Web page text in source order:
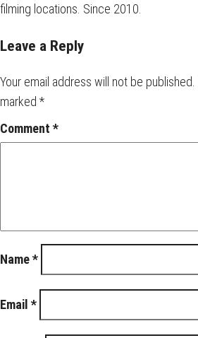
filming locations. Since 2010.
Leave a Reply
Your email address will not be published.
marked *
Comment *
Name*
Email *